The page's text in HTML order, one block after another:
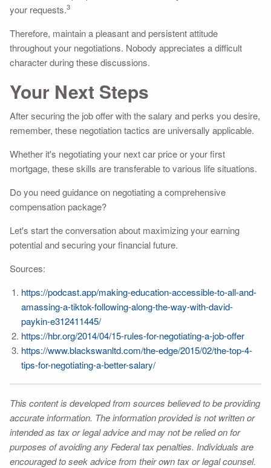
your requests.3
Therefore, maintain a pleasant and persistent attitude
throughout your negotiations. Nobody appreciates a difficult
character during these discussions.
Your Next Steps
After securing the job offer with the salary and perks you desire,
remember, these negotiation tactics are universally applicable.
Whether it's negotiating your next car price or your first
mortgage, these skills are transferable to various life situations.
Do you need guidance on negotiating a comprehensive
compensation package?
Let's start the conversation about maximizing your earning
potential and securing your financial future.
Sources:
https://podcast.app/making-education-accessible-to-all-and-
amassing-a-tiktok-following-along-the-way-with-david-
paykin-e312411445/
https://hbr.org/2014/04/15-rules-for-negotiating-a-job-offer
https://www.blackswanltd.com/the-edge/2015/02/the-top-4-
tips-for-negotiating-a-better-salary/
This content is developed from sources believed to be providing
accurate information. The information provided is not written or
intended as tax or legal advice and may not be relied on for
purposes of avoiding any Federal tax penalties. Individuals are
encouraged to seek advice from their own tax or legal counsel.